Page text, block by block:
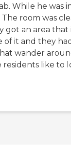
While he was
room was
got an area that
of it and they
wander
like to